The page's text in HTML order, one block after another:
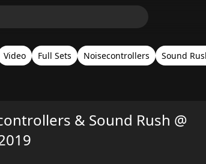
Video Full Sets Noisecontrollers Sound
& Sound Rush @